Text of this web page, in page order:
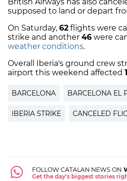
supposed to land or depart
On Saturday, 62 flights were
strike and another 46 were
weather conditions.
Overall Iberia's ground crew
airport this weekend affected
BARCELONA BARCELONA EL
IBERIA STRIKE CANCELED
FOLLOW CATALAN NEWS ON
Get the day's biggest stories